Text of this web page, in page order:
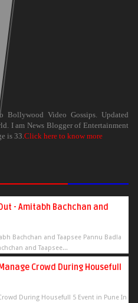
Bollywood Video Gossips. Updated
I am News Blogger of Entertainment
is 33. Click here to know more
- Amitabh Bachchan and
Bachchan and Taapsee Pannu Badla
and Taapsee...
Crowd During Housefull
During Housefull 5 Event in Pune In